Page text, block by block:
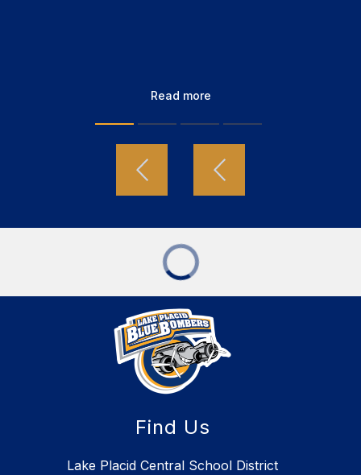
Read more
Find Us
Lake Placid Central School District